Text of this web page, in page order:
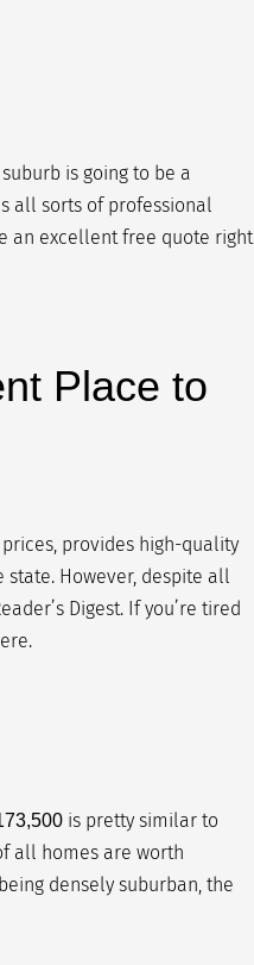
is going to be a
all sorts of professional
an excellent free quote right
Place to
provides high-quality
However, despite all
Digest. If you’re tired
is pretty similar to
all homes are worth
densely suburban, the